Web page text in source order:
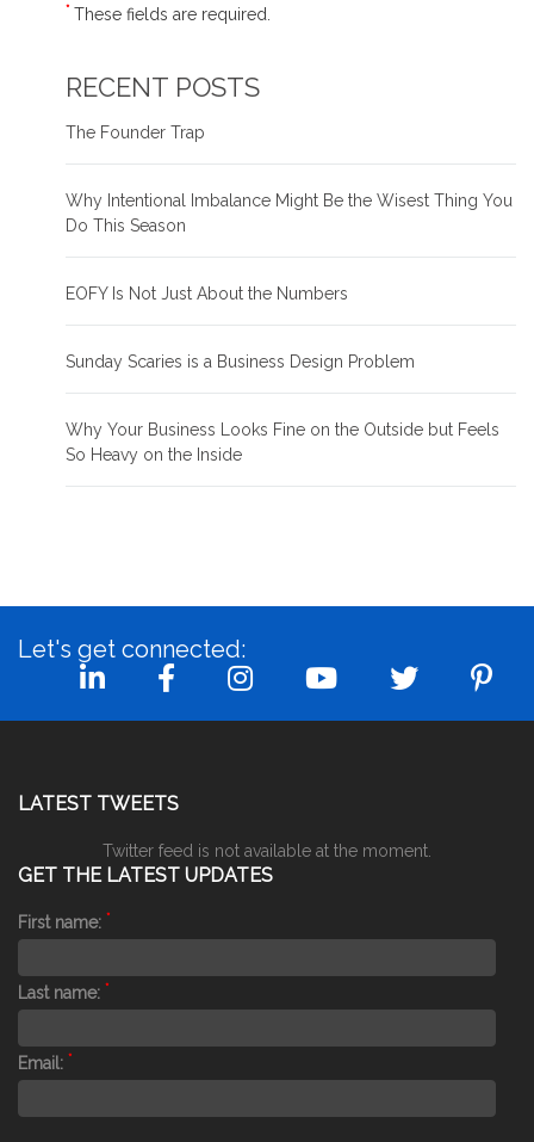
* These fields are required.
RECENT POSTS
The Founder Trap
Why Intentional Imbalance Might Be the Wisest Thing You
Do This Season
EOFY Is Not Just About the Numbers
Sunday Scaries is a Business Design Problem
Why Your Business Looks Fine on the Outside but Feels
So Heavy on the Inside
Let's get connected:
LATEST TWEETS
Twitter feed is not available at the moment.
GET THE LATEST UPDATES
First name: *
Last name: *
Email: *